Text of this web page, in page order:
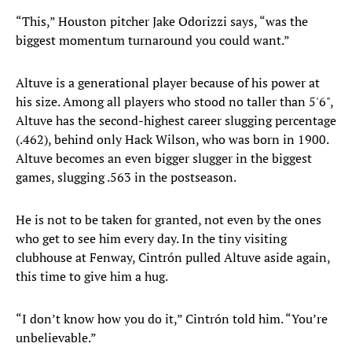
“This,” Houston pitcher Jake Odorizzi says, “was the
biggest momentum turnaround you could want.”
Altuve is a generational player because of his power at
his size. Among all players who stood no taller than 5'6",
Altuve has the second-highest career slugging percentage
(.462), behind only Hack Wilson, who was born in 1900.
Altuve becomes an even bigger slugger in the biggest
games, slugging .563 in the postseason.
He is not to be taken for granted, not even by the ones
who get to see him every day. In the tiny visiting
clubhouse at Fenway, Cintrón pulled Altuve aside again,
this time to give him a hug.
“I don’t know how you do it,” Cintrón told him. “You’re
unbelievable.”